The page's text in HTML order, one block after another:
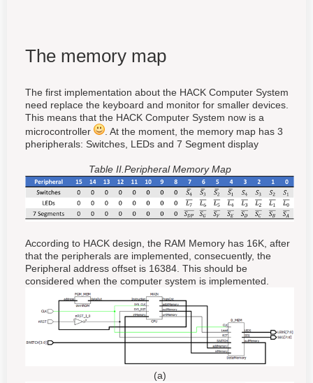
The memory map
The first implementation about the HACK Computer System
need replace the keyboard and monitor for smaller devices.
This means that the HACK Computer System now is a
microcontroller
. At the moment, the memory map has 3
pheripherals: Switches, LEDs and 7 Segment display
Table II.Peripheral Memory Map
According to HACK design, the RAM Memory has 16K, after
that the peripherals are implemented, consecuently, the
Peripheral address offset is 16384. This should be
considered when the computer system is implemented.
(a)